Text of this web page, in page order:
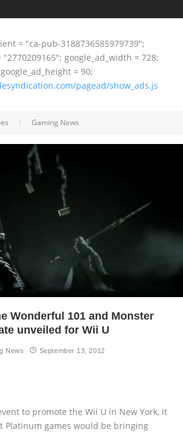
= "ca-pub-3188736585979739";
"2770209165"; google_ad_width = 728;
google_ad_height = 90;
pagead/show_ads.js
Gaming News
Wonderful 101 and Monster
unveiled for Wii U
News September 13, 2012
to promote the Wii U in New York, it
Platinum games would be bringing